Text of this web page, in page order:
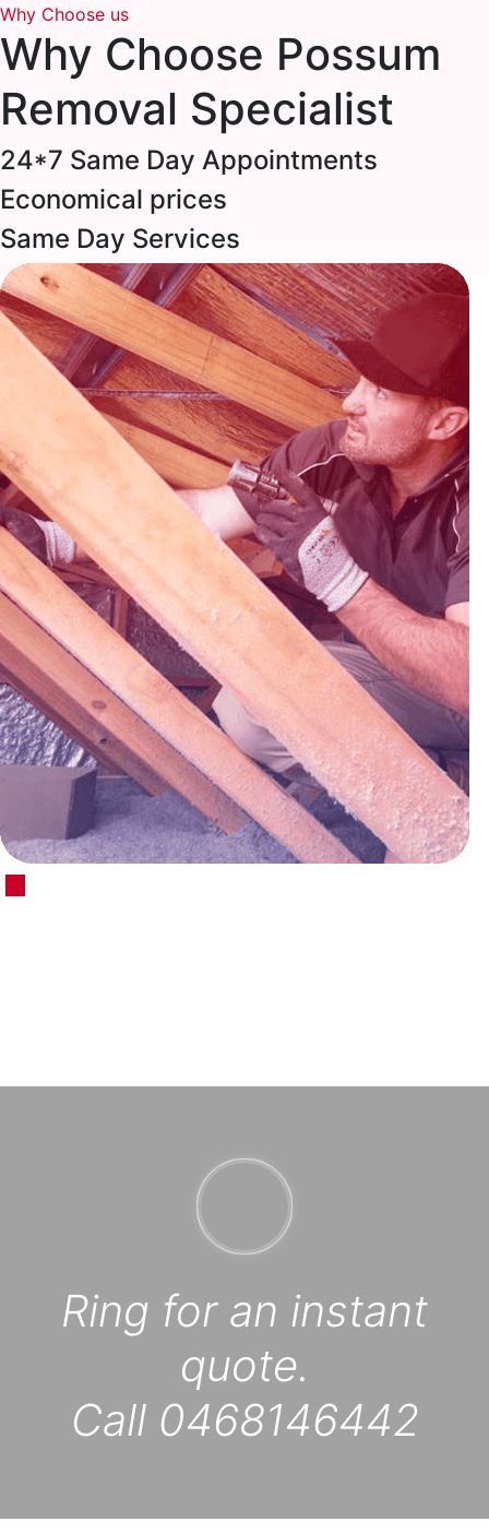
Why Choose us
Why Choose Possum
Removal Specialist
24*7 Same Day Appointments
Economical prices
Same Day Services
Ring for an instant
quote.
Call 0468146442